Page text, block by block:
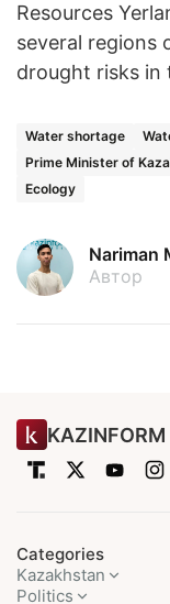
Resources
several regions
drought risks in
Water shortage
Prime Minister of
Ecology
Nariman
Автор
KAZINFORM
Categories
Kazakhstan
Politics